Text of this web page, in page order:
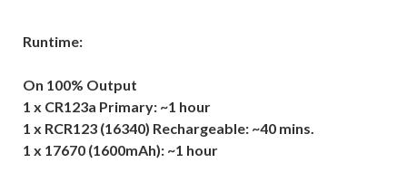
Runtime:
On 100% Output
1 x CR123a Primary: ~1 hour
1 x RCR123 (16340) Rechargeable: ~40 mins.
1 x 17670 (1600mAh): ~1 hour